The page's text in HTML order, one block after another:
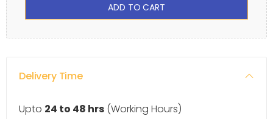
ADD TO CART
Delivery Time
Upto 24 to 48 hrs (Working Hours)